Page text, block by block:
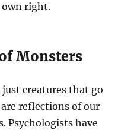
own right.
Monsters
creatures that go
reflections of our
Psychologists have